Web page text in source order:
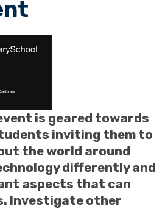
is geared towards
inviting them to
the world around
differently and
aspects that can
Investigate other